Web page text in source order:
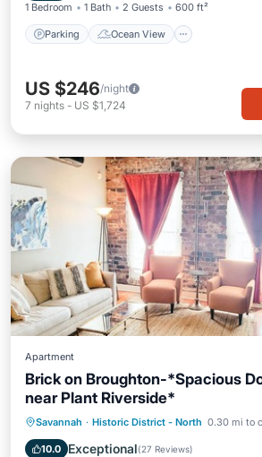
1 Bedroom 1 Bath 2 Guests 600 ft²
Parking Ocean View
US $246/night
7 nights - US $1,724
Apartment
Brick on Broughton-*Spacious
near Plant Riverside*
Savannah · Historic District - North 0.30 mi to
10.0 Exceptional(27 Reviews)
Kitchen Internet
Child
Wheelchair Accessible